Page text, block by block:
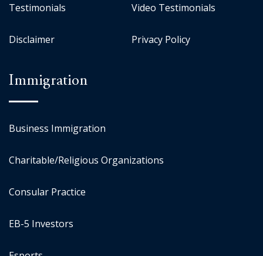
Testimonials Video Testimonials
Disclaimer Privacy Policy
Immigration
Business Immigration
Charitable/Religious Organizations
Consular Practice
EB-5 Investors